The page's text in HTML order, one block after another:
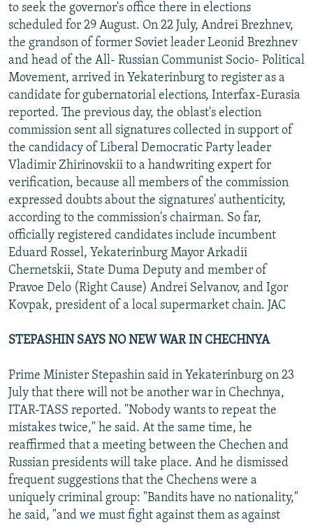
to seek the governor's office there in elections
scheduled for 29 August. On 22 July, Andrei Brezhnev,
the grandson of former Soviet leader Leonid Brezhnev
and head of the All- Russian Communist Socio- Political
Movement, arrived in Yekaterinburg to register as a
candidate for gubernatorial elections, Interfax-Eurasia
reported. The previous day, the oblast's election
commission sent all signatures collected in support of
the candidacy of Liberal Democratic Party leader
Vladimir Zhirinovskii to a handwriting expert for
verification, because all members of the commission
expressed doubts about the signatures' authenticity,
according to the commission's chairman. So far,
officially registered candidates include incumbent
Eduard Rossel, Yekaterinburg Mayor Arkadii
Chernetskii, State Duma Deputy and member of
Pravoe Delo (Right Cause) Andrei Selvanov, and Igor
Kovpak, president of a local supermarket chain. JAC
STEPASHIN SAYS NO NEW WAR IN CHECHNYA
Prime Minister Stepashin said in Yekaterinburg on 23
July that there will not be another war in Chechnya,
ITAR-TASS reported. "Nobody wants to repeat the
mistakes twice," he said. At the same time, he
reaffirmed that a meeting between the Chechen and
Russian presidents will take place. And he dismissed
frequent suggestions that the Chechens were a
uniquely criminal group: "Bandits have no nationality,"
he said, "and we must fight against them as against